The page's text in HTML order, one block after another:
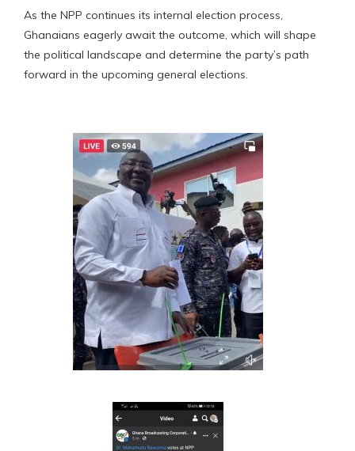
As the NPP continues its internal election process,
Ghanaians eagerly await the outcome, which will shape
the political landscape and determine the party’s path
forward in the upcoming general elections.